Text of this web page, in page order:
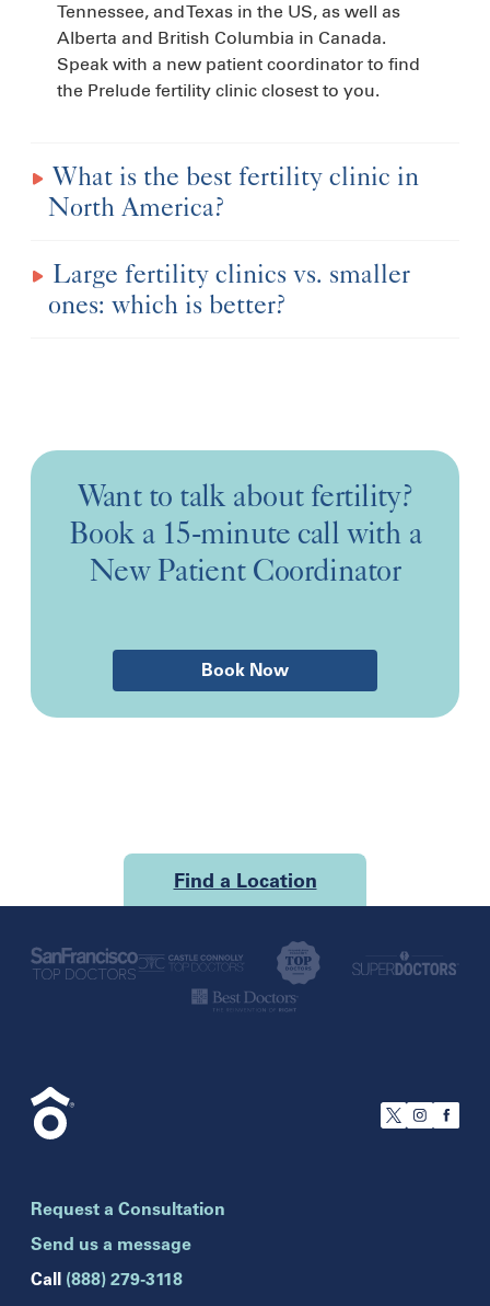
Tennessee, and Texas in the US, as well as
Alberta and British Columbia in Canada.
Speak with a new patient coordinator to find
the Prelude fertility clinic closest to you.
North America?
ones: which is better?
Want to talk about fertility?
Book a 15-minute call with a
New Patient Coordinator
Book Now
Find a Location
U.S.
Florida
Celebration
Clearwater
Hollywood
Jupiter
Request a Consultation
Send us a message
Call (888) 279-3118